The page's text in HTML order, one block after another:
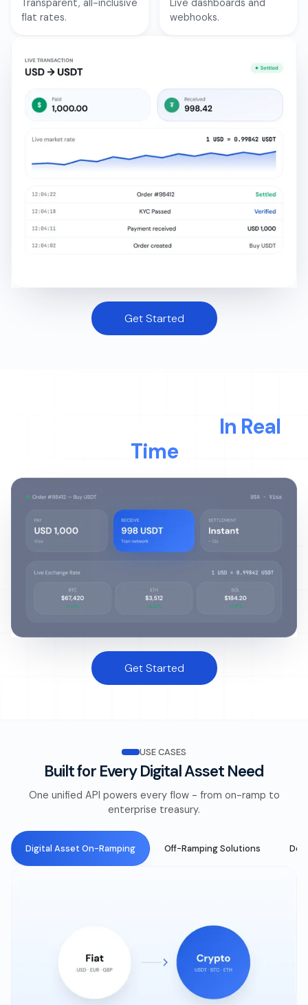
Transparent, all-inclusive
flat rates.
Live dashboards and
webhooks.
Get Started
In Real
Time
Get Started
USE CASES
Built for Every Digital Asset Need
One unified API powers every flow - from on-ramp to
enterprise treasury.
Digital Asset On-Ramping Off-Ramping Solutions